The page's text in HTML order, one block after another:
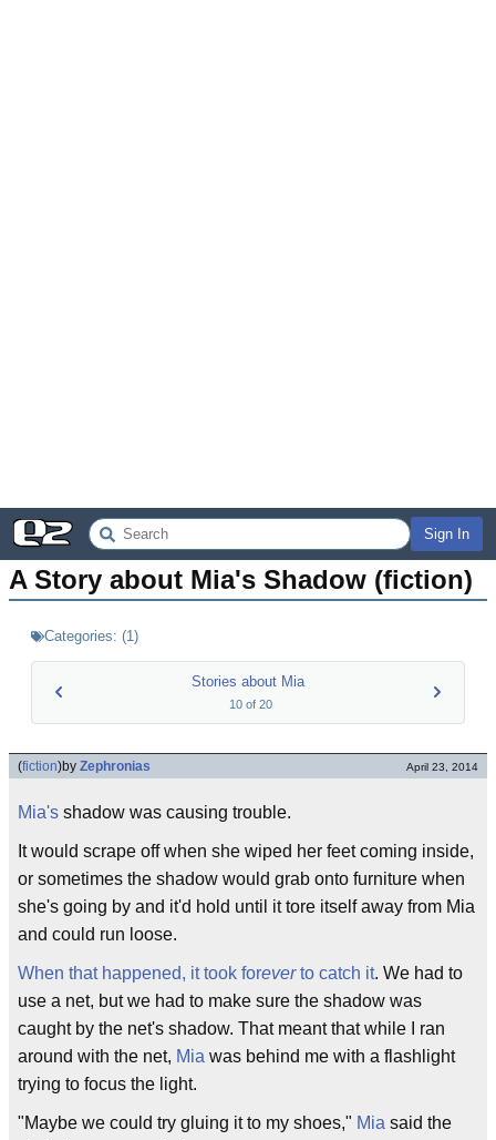
Sign In
A Story about Mia's Shadow (fiction)
Categories: (1)
Stories about Mia
10of 20
(fiction)by Zephronias April 23, 2014
Mia's shadow was causing trouble.
It would scrape off when she wiped her feet coming inside,
or sometimes the shadow would grab onto furniture when
she's going by and it'd hold until it tore itself away from Mia
and could run loose.
When that happened, it took foreverto catch it. We had to
use a net, but we had to make sure the shadow was
caught by the net's shadow. That meant that while I ran
around with the net, Mia was behind me with a flashlight
trying to focus the light.
"Maybe we could try gluing it to my shoes," Mia said the